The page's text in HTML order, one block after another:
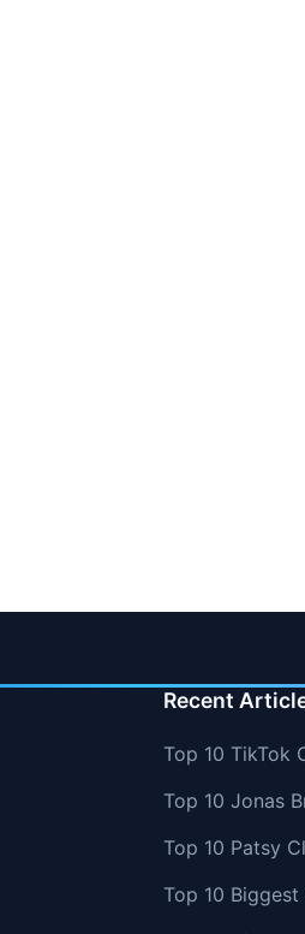
Recent
Top 10 TikTok
Top 10 Jonas
Top 10 Patsy
Top 10